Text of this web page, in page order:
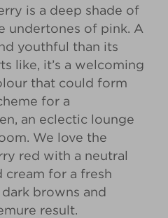
is a deep shade of
undertones of pink. A
youthful than its
like, it’s a welcoming
that could form
for a
an eclectic lounge
We love the
red with a neutral
for a fresh
browns and
result.